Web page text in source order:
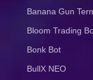
Banana Gun
Bloom Trading
Bonk Bot
BullX NEO